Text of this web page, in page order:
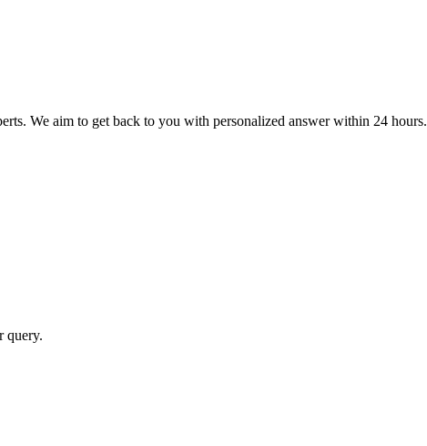
We aim to get back to you with personalized answer within 24 hours.
query.